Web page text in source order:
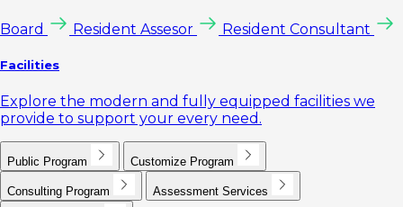
Board Resident Assesor Resident Consultant
Facilities
Explore the modern and fully equipped facilities we
provide to support your every need.
Public Program Customize Program
Consulting Program Assessment Services